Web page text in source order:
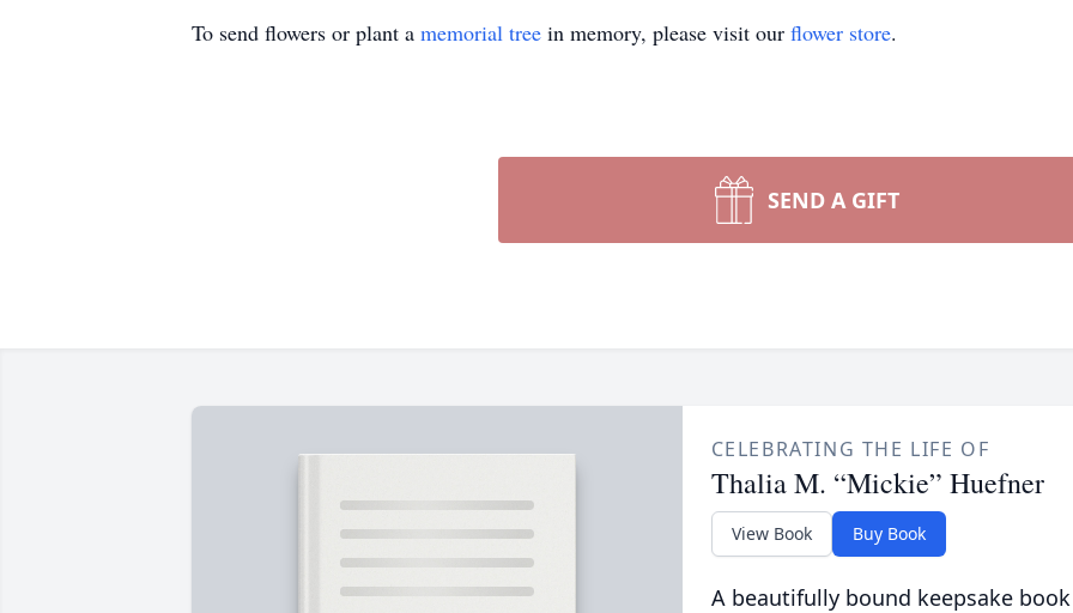
To send flowers or plant a memorial tree in memory, please visit our flower store.
SEND A GIFT
CELEBRATING THE LIFE OF
Thalia M. “Mickie” Huefner
View Book Buy Book
A beautifully bound keepsake